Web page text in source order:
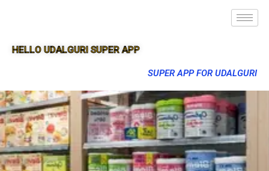
HELLO UDALGURI SUPER APP
SUPER APP FOR UDALGURI